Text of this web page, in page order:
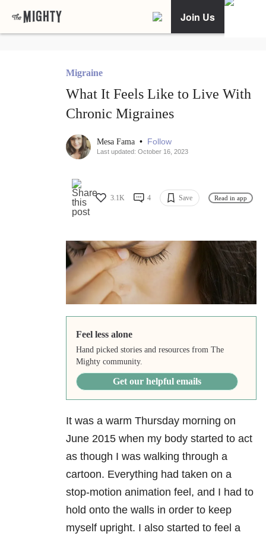
Join Us
Migraine
What It Feels Like to Live With
Chronic Migraines
Mesa Fama • Follow
Last updated: October 16, 2023
3.1K 4 Save Read in app
Feel less alone
Hand picked stories and resources from The
Mighty community.
Get our helpful emails
It was a warm Thursday morning on
June 2015 when my body started to act
as though I was walking through a
cartoon. Everything had taken on a
stop-motion animation feel, and I had to
hold onto the walls in order to keep
myself upright. I also started to feel a